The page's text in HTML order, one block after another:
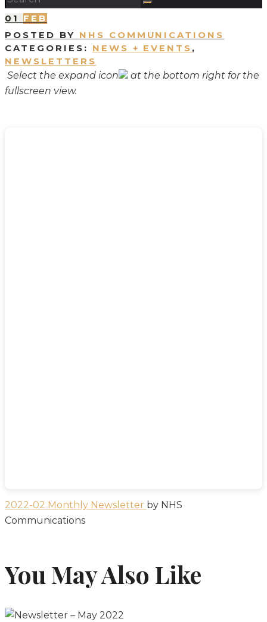
01
FEB
POSTED BY NHS COMMUNICATIONS
CATEGORIES: NEWS + EVENTS ,
NEWSLETTERS
Select the expand icon
at the bottom right for the
fullscreen view.
2022-02 Monthly Newsletter by NHS
Communications
You May Also Like